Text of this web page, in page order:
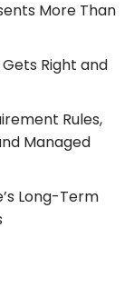
More Than
Right and
Rules,
Managed
Long-Term